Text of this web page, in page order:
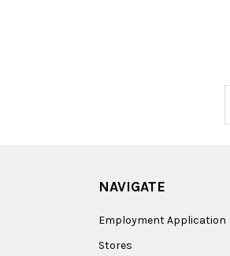
NAVIGATE
Employment Application
Stores